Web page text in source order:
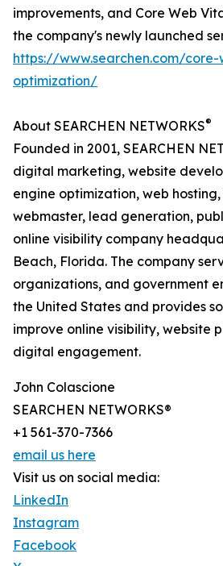
improvements, and Core Web
the company's newly launched
https://www.searchen.com/
optimization/
About SEARCHEN NETWORKS®
Founded in 2001, SEARCHEN
digital marketing, website
engine optimization, web
webmaster, lead generation,
online visibility company
Beach, Florida. The company
organizations, and government
the United States and provides
improve online visibility, website
digital engagement.
John Colascione
SEARCHEN NETWORKS®
+1 561-370-7366
email us here
Visit us on social media:
LinkedIn
Instagram
Facebook